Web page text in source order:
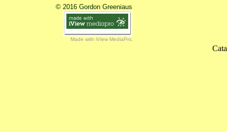
© 2016 Gordon Greeniaus
Made with iView MediaPro